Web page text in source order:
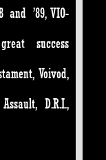
and ’89, VIO-
success
Voivod,
D.R.I.,